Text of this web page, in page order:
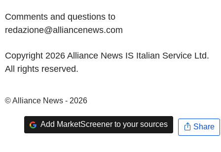
Comments and questions to
redazione@alliancenews.com
Copyright 2026 Alliance News IS Italian Service Ltd.
All rights reserved.
© Alliance News - 2026
Add MarketScreener to your sources Share